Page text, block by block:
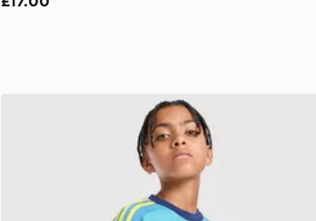
adidas Originals Arsenal FC 2026/27